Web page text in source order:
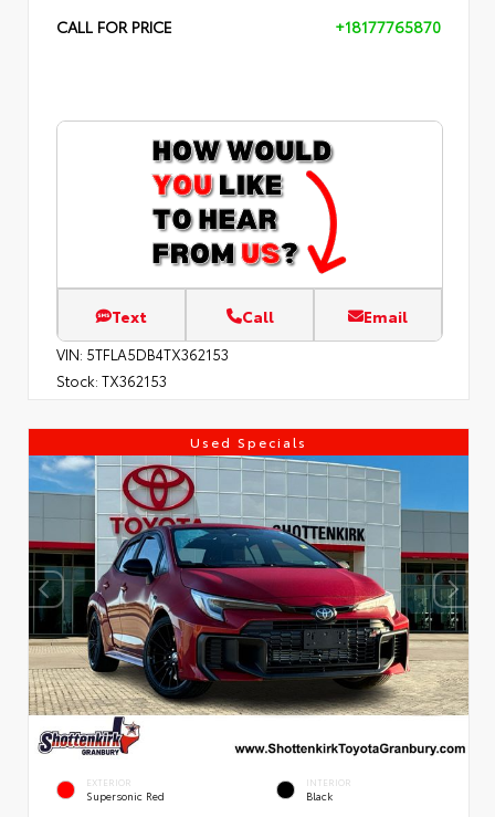
CALL FOR PRICE +18177765870
Text Call Email
VIN: 5TFLA5DB4TX362153
Stock: TX362153
Used Specials
EXTERIOR
Supersonic Red
INTERIOR
Black